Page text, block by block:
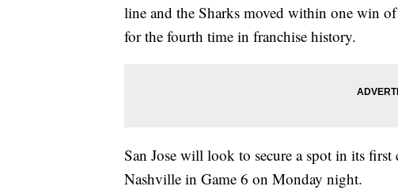
line and the Sharks moved within one win
for the fourth time in franchise history.
San Jose will look to secure a spot in its
Nashville in Game 6 on Monday night.